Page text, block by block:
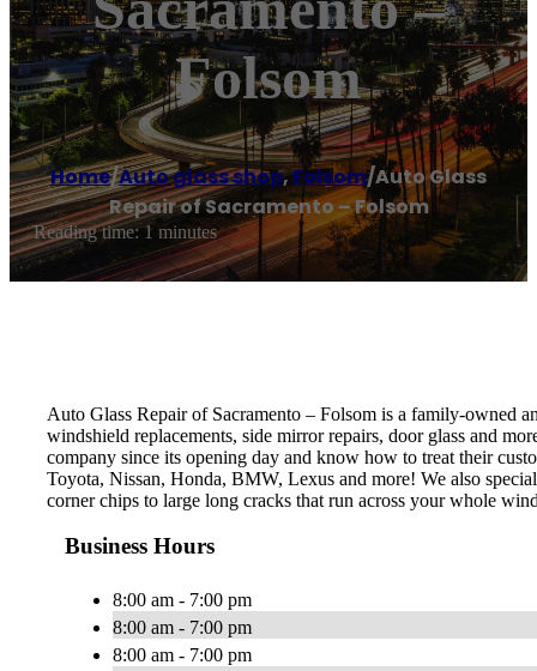
Folsom
Home/Auto glass shop,Folsom/Auto Glass
Repair of Sacramento – Folsom
Reading time: 1 minutes
Auto Glass Repair of Sacramento – Folsom is a family-owned
windshield replacements, side mirror repairs, door glass and
company since its opening day and know how to treat their
Toyota, Nissan, Honda, BMW, Lexus and more! We also
corner chips to large long cracks that run across your whole
Business Hours
8:00 am - 7:00 pm
8:00 am - 7:00 pm
8:00 am - 7:00 pm